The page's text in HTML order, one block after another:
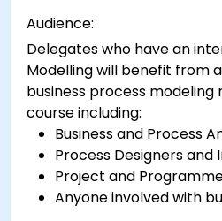
Audience:
Delegates who have an
Modelling will benefit from
business process
course including:
Business and Process
Process Designers
Project and
Anyone involved with